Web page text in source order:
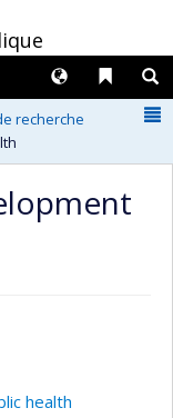
Liens
Langues
recherche
health